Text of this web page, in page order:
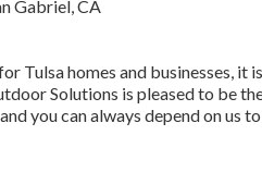
Tulsa homes and businesses, it
Solutions is pleased to be
you can always depend on us